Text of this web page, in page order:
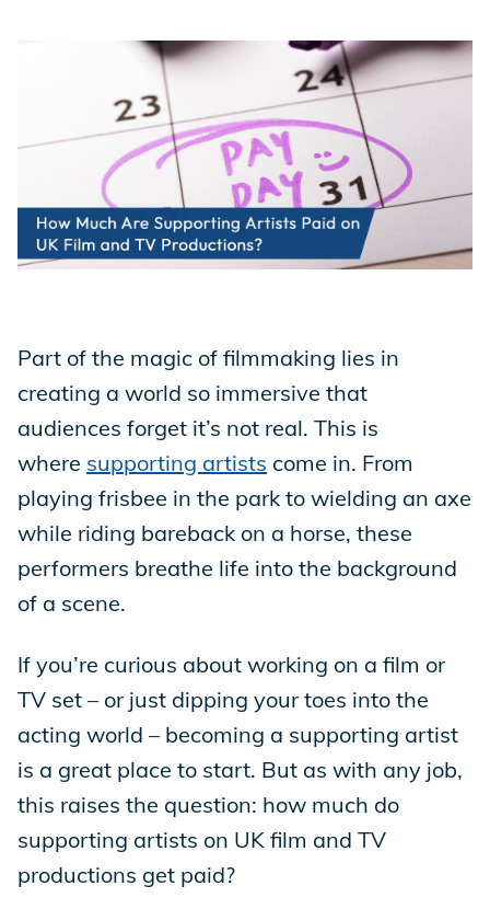
Crew Logins
EP Now
Academy
Support
EP Global
Part of the magic of filmmaking lies in
creating a world so immersive that
audiences forget it’s not real. This is
where supporting artists come in. From
playing frisbee in the park to wielding an axe
while riding bareback on a horse, these
performers breathe life into the background
of a scene.
If you’re curious about working on a film or
TV set – or just dipping your toes into the
acting world – becoming a supporting artist
is a great place to start. But as with any job,
this raises the question: how much do
supporting artists on UK film and TV
productions get paid?